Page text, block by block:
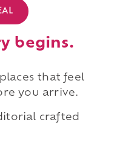
begins.
that feel
you arrive.
crafted